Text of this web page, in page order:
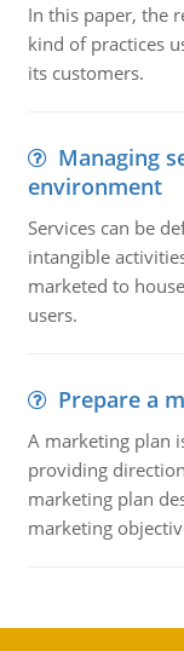
In this paper, the
kind of practices
its customers.
Managing
environment
Services can be
intangible
marketed to
users.
Prepare a
A marketing plan
providing
marketing plan
marketing